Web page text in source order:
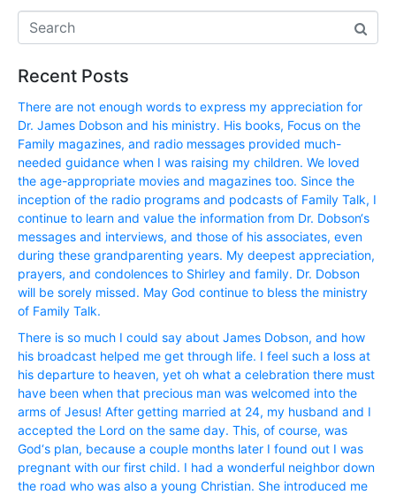
Recent Posts
There are not enough words to express my appreciation for
Dr. James Dobson and his ministry. His books, Focus on the
Family magazines, and radio messages provided much-
needed guidance when I was raising my children. We loved
the age-appropriate movies and magazines too. Since the
inception of the radio programs and podcasts of Family Talk, I
continue to learn and value the information from Dr. Dobson‘s
messages and interviews, and those of his associates, even
during these grandparenting years. My deepest appreciation,
prayers, and condolences to Shirley and family. Dr. Dobson
will be sorely missed. May God continue to bless the ministry
of Family Talk.
There is so much I could say about James Dobson, and how
his broadcast helped me get through life. I feel such a loss at
his departure to heaven, yet oh what a celebration there must
have been when that precious man was welcomed into the
arms of Jesus! After getting married at 24, my husband and I
accepted the Lord on the same day. This, of course, was
God‘s plan, because a couple months later I found out I was
pregnant with our first child. I had a wonderful neighbor down
the road who was also a young Christian. She introduced me